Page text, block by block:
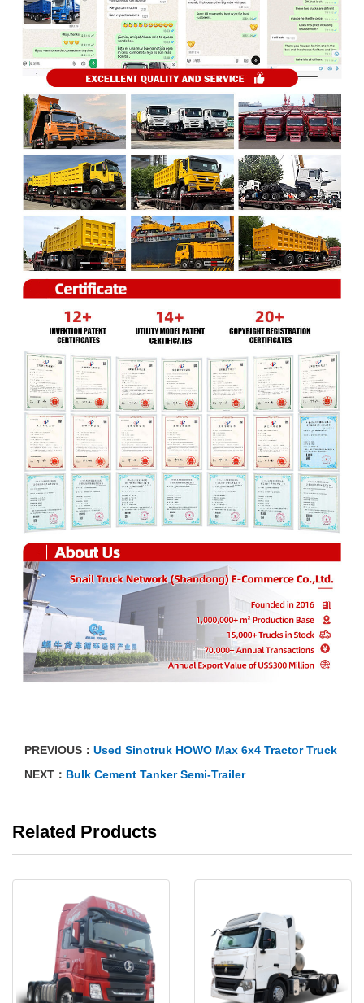
PREVIOUS： Used Sinotruk HOWO Max 6x4 Tractor Truck
NEXT： Bulk Cement Tanker Semi-Trailer
Related Products